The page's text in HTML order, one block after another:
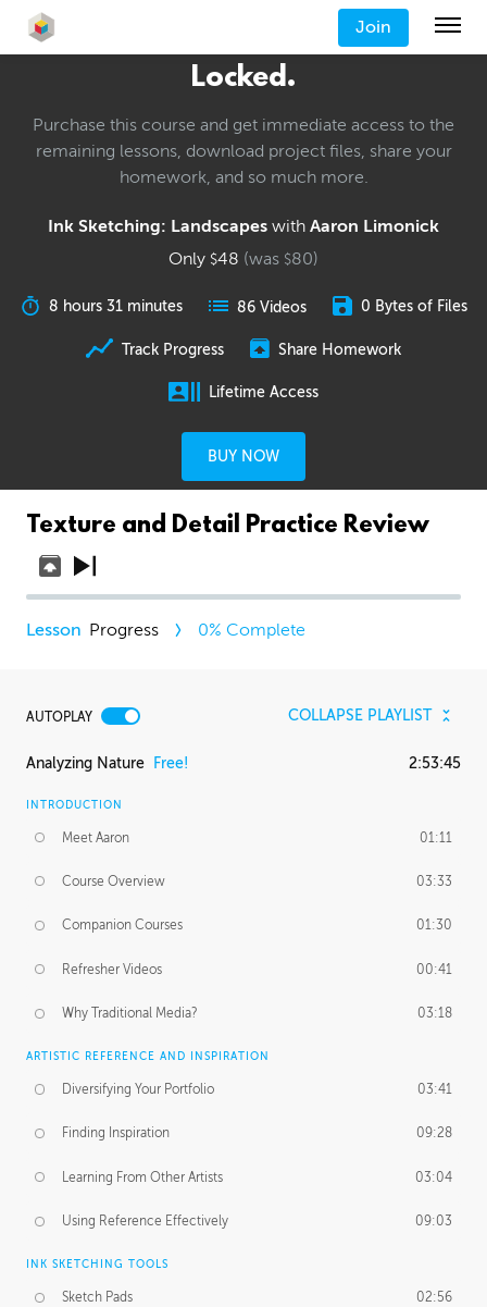
Join
Locked.
Purchase this course and get immediate access to the
remaining lessons, download project files, share your
homework, and so much more.
Ink Sketching: Landscapes with Aaron Limonick
Only $48 (was $80)
8 hours 31 minutes 86 Videos 0 Bytes of Files
Track Progress Share Homework
Lifetime Access
BUY NOW
Texture and Detail Practice Review
Progress 0% Complete
AUTOPLAY COLLAPSE PLAYLIST
Analyzing Nature Free! 2:53:45
INTRODUCTION
Meet Aaron 01:11
Course Overview 03:33
Companion Courses 01:30
Refresher Videos 00:41
Why Traditional Media? 03:18
ARTISTIC REFERENCE AND INSPIRATION
Diversifying Your Portfolio 03:41
Finding Inspiration 09:28
Learning From Other Artists 03:04
Using Reference Effectively 09:03
INK SKETCHING TOOLS
Sketch Pads 02:56